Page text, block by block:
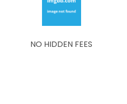
NO HIDDEN FEES